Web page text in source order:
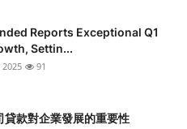
Reports Exceptional Q1
Settin...
2025 91
款對企業發展的重要性